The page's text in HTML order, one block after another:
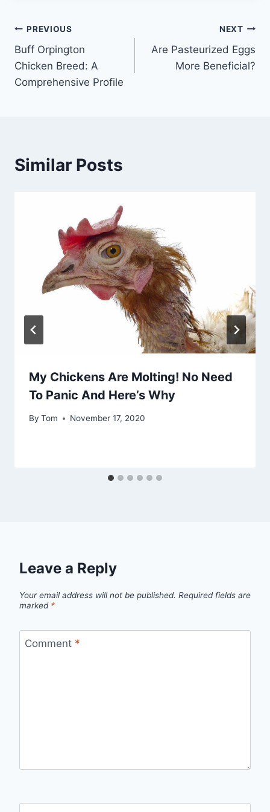
Post
navigation
PREVIOUS
Buff Orpington
Chicken Breed: A
Comprehensive Profile
NEXT
Are Pasteurized Eggs
More Beneficial?
Similar Posts
My Chickens Are Molting! No Need
To Panic And Here’s Why
By Tom November 17, 2020
Leave a Reply
Your email address will not be published. Required fields are
marked *
Comment *